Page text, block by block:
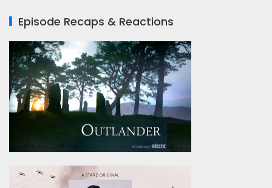
Episode Recaps & Reactions